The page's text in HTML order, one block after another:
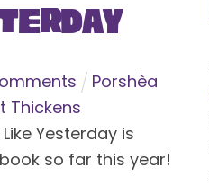
Porshèa
Thickens
Yesterday is
so far this year!